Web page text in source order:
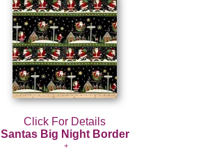
Click For Details
Santas Big Night Border